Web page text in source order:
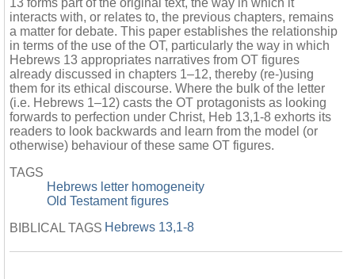
13 forms part of the original text, the way in which it
interacts with, or relates to, the previous chapters, remains
a matter for debate. This paper establishes the relationship
in terms of the use of the OT, particularly the way in which
Hebrews 13 appropriates narratives from OT figures
already discussed in chapters 1–12, thereby (re-)using
them for its ethical discourse. Where the bulk of the letter
(i.e. Hebrews 1–12) casts the OT protagonists as looking
forwards to perfection under Christ, Heb 13,1-8 exhorts its
readers to look backwards and learn from the model (or
otherwise) behaviour of these same OT figures.
TAGS
Hebrews letter homogeneity
Old Testament figures
BIBLICAL TAGS Hebrews 13,1-8